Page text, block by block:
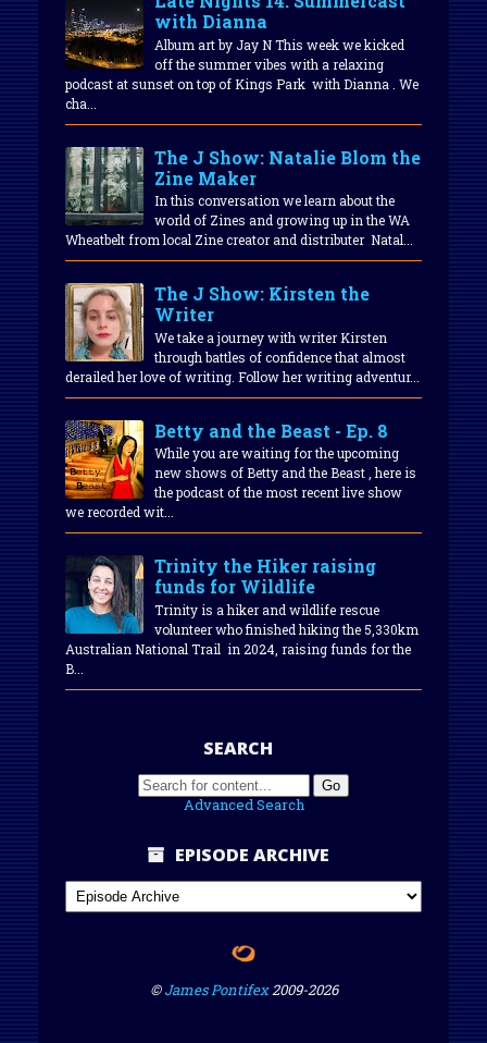
with Dianna
Album art by Jay N This week we kicked
off the summer vibes with a relaxing
podcast at sunset on top of Kings Park with Dianna . We
cha...
The J Show: Natalie Blom the
Zine Maker
In this conversation we learn about the
world of Zines and growing up in the WA
Wheatbelt from local Zine creator and distributer Natal...
The J Show: Kirsten the
Writer
We take a journey with writer Kirsten
through battles of confidence that almost
derailed her love of writing. Follow her writing adventur...
Betty and the Beast - Ep. 8
While you are waiting for the upcoming
new shows of Betty and the Beast , here is
the podcast of the most recent live show
we recorded wit...
Trinity the Hiker raising
funds for Wildlife
Trinity is a hiker and wildlife rescue
volunteer who finished hiking the 5,330km
Australian National Trail in 2024, raising funds for the
B...
SEARCH
Advanced Search
EPISODE ARCHIVE
©James Pontifex2009-2026